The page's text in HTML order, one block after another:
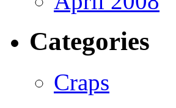
Categories
Craps